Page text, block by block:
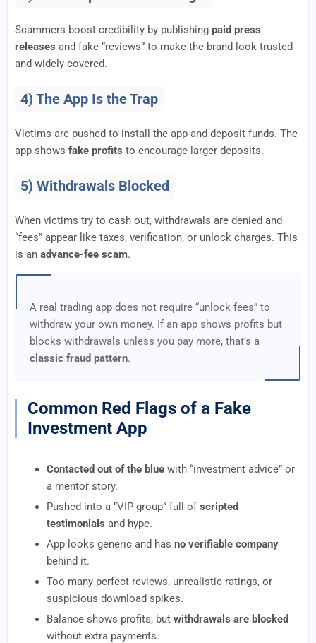
Scammers boost credibility by publishing paid press
releases and fake “reviews” to make the brand look trusted
and widely covered.
4) The App Is the Trap
Victims are pushed to install the app and deposit funds. The
app shows fake profits to encourage larger deposits.
5) Withdrawals Blocked
When victims try to cash out, withdrawals are denied and
“fees” appear like taxes, verification, or unlock charges. This
is an advance-fee scam.
A real trading app does not require “unlock fees” to
withdraw your own money. If an app shows profits but
blocks withdrawals unless you pay more, that’s a
classic fraud pattern.
Common Red Flags of a Fake
Investment App
Contacted out of the blue with “investment advice” or
a mentor story.
Pushed into a “VIP group” full ofscripted
testimonials and hype.
App looks generic and has no verifiable company
behind it.
Too many perfect reviews, unrealistic ratings, or
suspicious download spikes.
Balance shows profits, but withdrawals are blocked
without extra payments.